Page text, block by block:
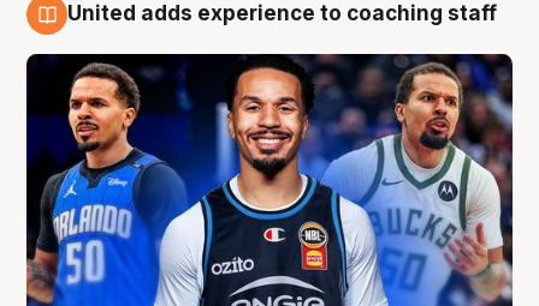
United adds experience to coaching staff